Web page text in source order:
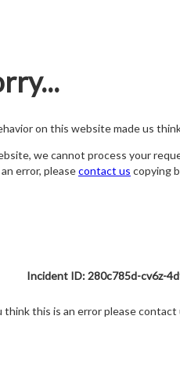
on this website made us
we cannot process your
error, pleasecontact us copying
Incident ID: 280c785d-cv6z-
think this is an error please contact